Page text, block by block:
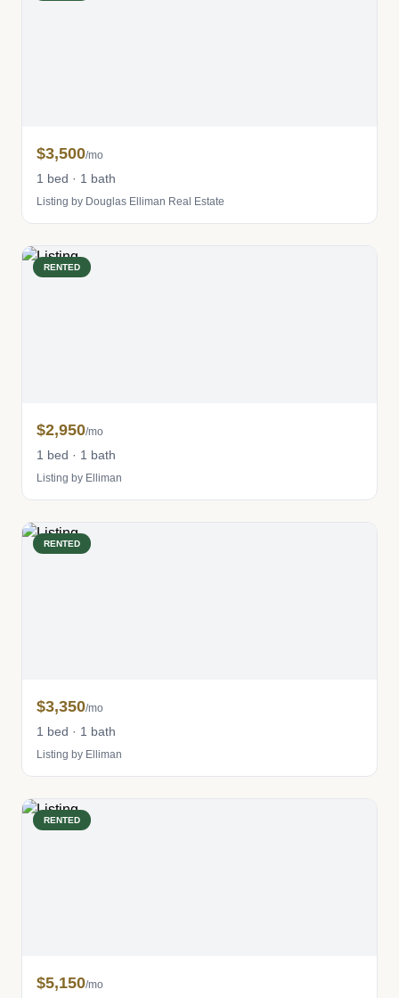
$3,500/mo
1 bed · 1 bath
Listing by Douglas Elliman Real Estate
RENTED
$2,950/mo
1 bed · 1 bath
Listing by Elliman
RENTED
$3,350/mo
1 bed · 1 bath
Listing by Elliman
RENTED
$5,150/mo